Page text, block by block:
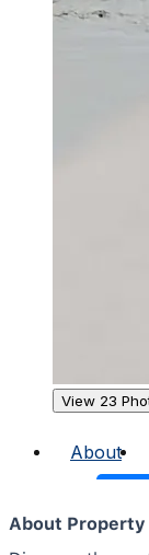
View 23
About
About Property